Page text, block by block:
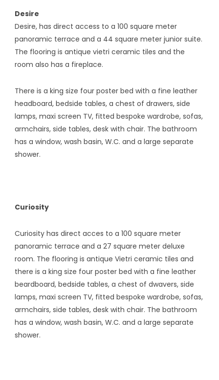
Desire
Desire, has direct access to a 100 square meter
panoramic terrace and a 44 square meter junior suite.
The flooring is antique vietri ceramic tiles and the
room also has a fireplace.
There is a king size four poster bed with a fine leather
headboard, bedside tables, a chest of drawers, side
lamps, maxi screen TV, fitted bespoke wardrobe, sofas,
armchairs, side tables, desk with chair. The bathroom
has a window, wash basin, W.C. and a large separate
shower.
Curiosity
Curiosity has direct acces to a 100 square meter
panoramic terrace and a 27 square meter deluxe
room. The flooring is antique Vietri ceramic tiles and
there is a king size four poster bed with a fine leather
beardboard, bedside tables, a chest of dwavers, side
lamps, maxi screen TV, fitted bespoke wardrobe, sofas,
armchairs, side tables, desk with chair. The bathroom
has a window, wash basin, W.C. and a large separate
shower.